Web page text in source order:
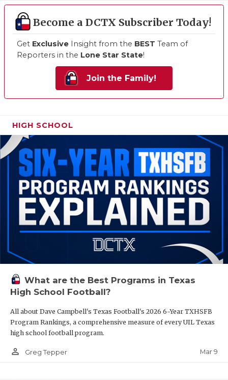
Become a DCTX Subscriber Today!
Get Exclusive Insight from the BEST Team of
Reporters in the Lone Star State!
Join the Family!
HIGH SCHOOL
What are the Best Programs in Texas
High School Football?
All about Dave Campbell's Texas Football's 2026 6-Year TXHSFB
Program Rankings, a comprehensive measure of every UIL Texas
high school football program.
person_outline Greg Tepper Mar 9